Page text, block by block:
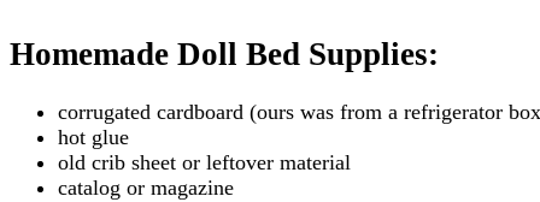
Homemade Doll Bed Supplies:
corrugated cardboard (ours was from a refrigerator
hot glue
old crib sheet or leftover material
catalog or magazine